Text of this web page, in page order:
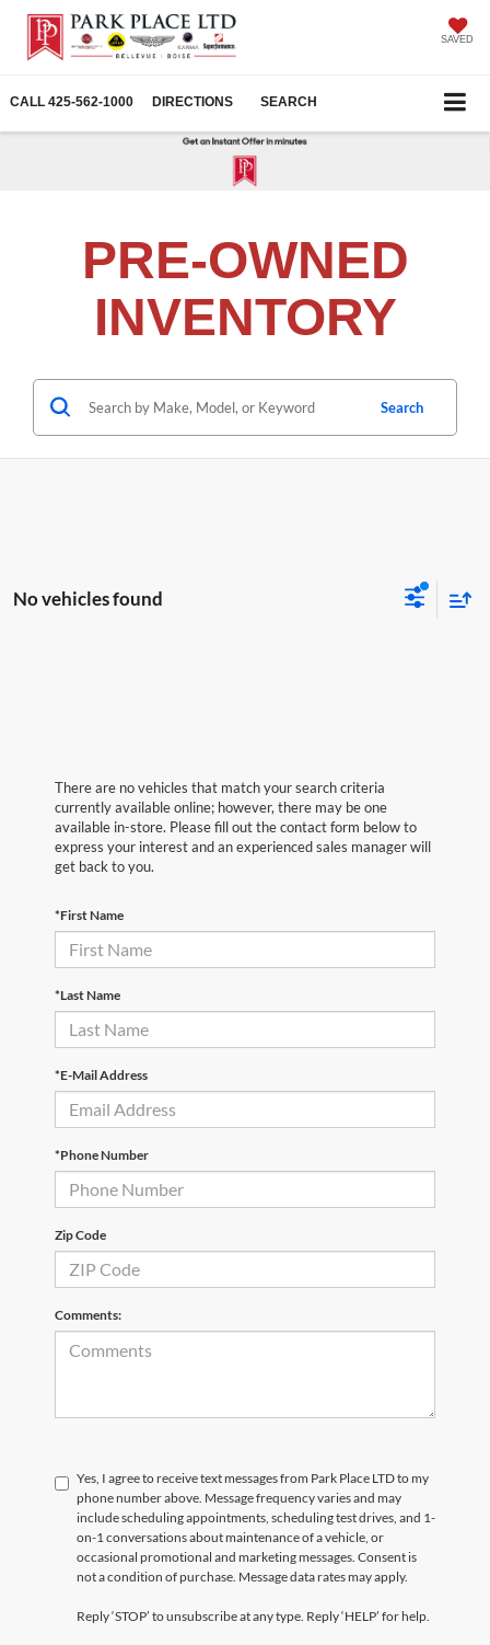
SAVED
CALL 425-562-1000 DIRECTIONS SEARCH
PRE-OWNED
INVENTORY
Search
No vehicles found
There are no vehicles that match your search criteria
currently available online; however, there may be one
available in-store. Please fill out the contact form below to
express your interest and an experienced sales manager will
get back to you.
*First Name
*Last Name
*E-Mail Address
*Phone Number
Zip Code
Comments:
Yes, I agree to receive text messages from Park Place LTD to my
phone number above. Message frequency varies and may
include scheduling appointments, scheduling test drives, and 1-
on-1 conversations about maintenance of a vehicle, or
occasional promotional and marketing messages. Consent is
not a condition of purchase. Message data rates may apply.
Reply ‘STOP’ to unsubscribe at any type. Reply ‘HELP’ for help.